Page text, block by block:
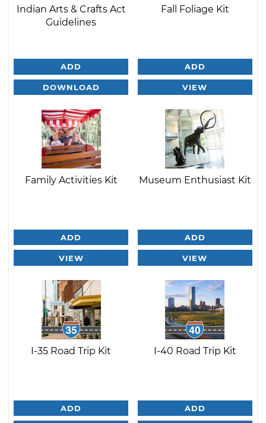
Indian Arts & Crafts Act
Guidelines
ADD
DOWNLOAD
Fall Foliage Kit
ADD
VIEW
Family Activities Kit
ADD
VIEW
Museum Enthusiast Kit
ADD
VIEW
I-35 Road Trip Kit
ADD
I-40 Road Trip Kit
ADD